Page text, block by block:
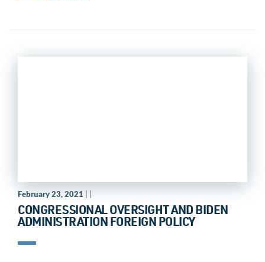
February 23, 2021
CONGRESSIONAL OVERSIGHT AND BIDEN
ADMINISTRATION FOREIGN POLICY